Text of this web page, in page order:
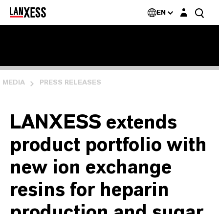
EN Login layer
MEDIA PRESS RELEASES
LANXESS extends
product portfolio with
new ion exchange
resins for heparin